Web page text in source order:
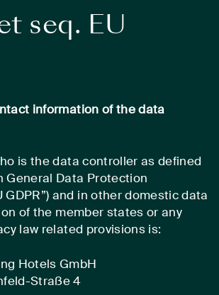
seq. EU
information of the data
is the data controller as defined
General Data Protection
GDPR”) and in other domestic data
of the member states or any
law related provisions is:
Hotels GmbH
Straße 4